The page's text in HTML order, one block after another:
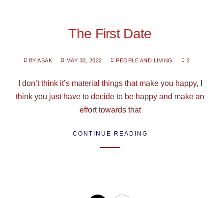
The First Date
BY ASAK MAY 30, 2022 PEOPLE AND LIVING 2
I don’t think it’s material things that make you happy, I
think you just have to decide to be happy and make an
effort towards that
CONTINUE READING